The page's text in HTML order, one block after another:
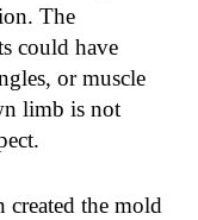
The
could have
or muscle
limb is not
created the mold